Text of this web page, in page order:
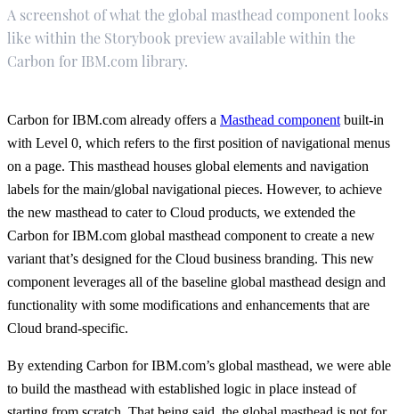
A screenshot of what the global masthead component looks
like within the Storybook preview available within the
Carbon for IBM.com library.
Carbon for IBM.com already offers a Masthead component built-in
with Level 0, which refers to the first position of navigational menus
on a page. This masthead houses global elements and navigation
labels for the main/global navigational pieces. However, to achieve
the new masthead to cater to Cloud products, we extended the
Carbon for IBM.com global masthead component to create a new
variant that’s designed for the Cloud business branding. This new
component leverages all of the baseline global masthead design and
functionality with some modifications and enhancements that are
Cloud brand-specific.
By extending Carbon for IBM.com’s global masthead, we were able
to build the masthead with established logic in place instead of